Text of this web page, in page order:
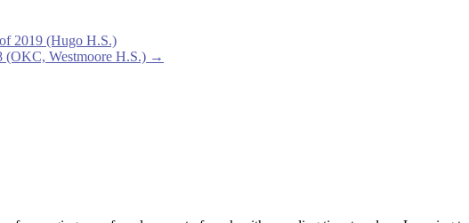
2019 (Hugo H.S.)
(OKC, Westmoore H.S.) →